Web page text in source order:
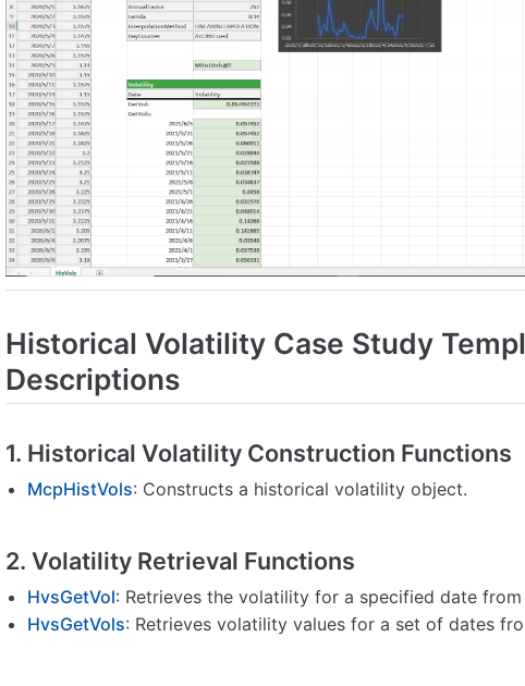
Historical Volatility Case Study
Descriptions
1. Historical Volatility Construction Functions
McpHistVols: Constructs a historical volatility object.
2. Volatility Retrieval Functions
HvsGetVol: Retrieves the volatility for a specified date
HvsGetVols: Retrieves volatility values for a set of dates